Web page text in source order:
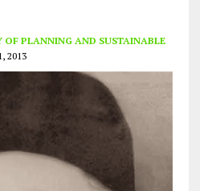
OF PLANNING AND SUSTAINABLE
2013